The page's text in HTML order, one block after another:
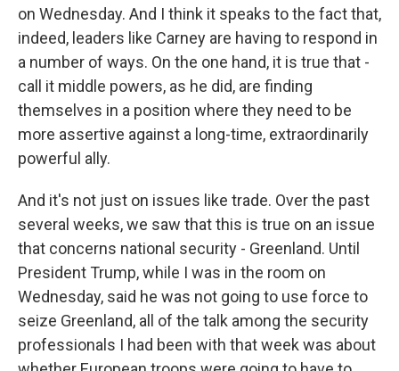
on Wednesday. And I think it speaks to the fact that,
indeed, leaders like Carney are having to respond in
a number of ways. On the one hand, it is true that -
call it middle powers, as he did, are finding
themselves in a position where they need to be
more assertive against a long-time, extraordinarily
powerful ally.
And it's not just on issues like trade. Over the past
several weeks, we saw that this is true on an issue
that concerns national security - Greenland. Until
President Trump, while I was in the room on
Wednesday, said he was not going to use force to
seize Greenland, all of the talk among the security
professionals I had been with that week was about